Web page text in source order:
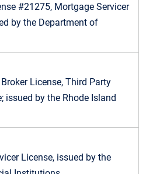
#21275, Mortgage Servicer
by the Department of
License, Third Party
issued by the Rhode Island
License, issued by the